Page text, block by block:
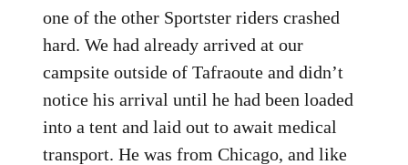
one of the other Sportster riders crashed
hard. We had already arrived at our
campsite outside of Tafraoute and didn’t
notice his arrival until he had been loaded
into a tent and laid out to await medical
transport. He was from Chicago, and like